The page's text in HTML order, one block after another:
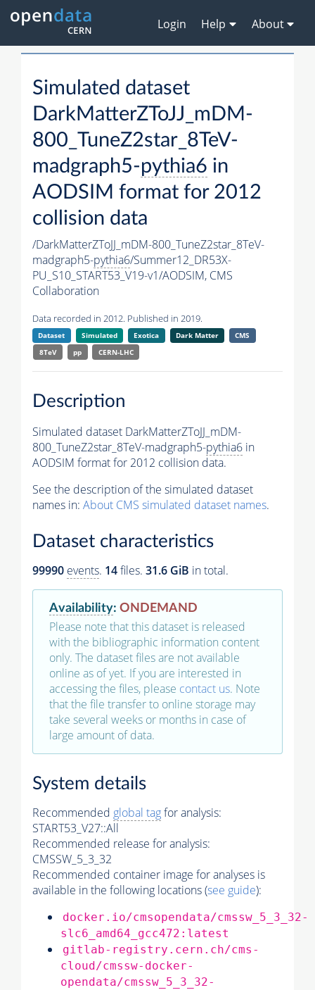
Login Help About
Simulated dataset
DarkMatterZToJJ_mDM-
800_TuneZ2star_8TeV-
madgraph5-pythia6 in
AODSIM format for 2012
collision data
/DarkMatterZToJJ_mDM-800_TuneZ2star_8TeV-
madgraph5-pythia6/Summer12_DR53X-
PU_S10_START53_V19-v1/AODSIM, CMS
Collaboration
Data recorded in 2012. Published in 2019.
Dataset Simulated Exotica Dark Matter
CMS
8TeV
pp CERN-LHC
Description
Simulated dataset DarkMatterZToJJ_mDM-
800_TuneZ2star_8TeV-madgraph5-pythia6 in
AODSIM format for 2012 collision data.
See the description of the simulated dataset
names in: About CMS simulated dataset names.
Dataset characteristics
99990 events. 14files. 31.6 GiB in total.
Availability: ONDEMAND
Please note that this dataset is released
with the bibliographic information content
only. The dataset files are not available
online as of yet. If you are interested in
accessing the files, please contact us. Note
that the file transfer to online storage may
take several weeks or months in case of
large amount of data.
System details
Recommended global tagfor analysis:
START53_V27::All
Recommended release for analysis:
CMSSW_5_3_32
Recommended container image for analyses is
available in the following locations (see guide):
docker.io/cmsopendata/cmssw_5_3_32-
slc6_amd64_gcc472:latest
gitlab-registry.cern.ch/cms-
cloud/cmssw-docker-
opendata/cmssw_5_3_32-